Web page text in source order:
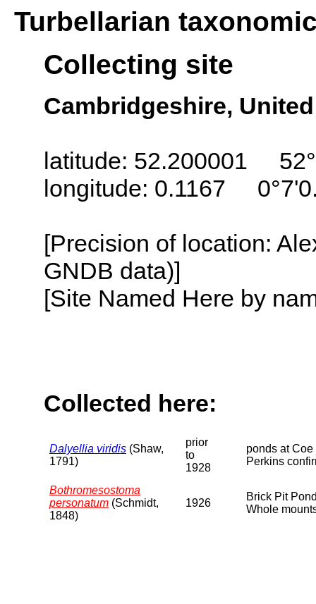
Turbellarian
Collecting site
Cambridgeshire,
latitude: 52.200001
longitude: 0.1167
[Precision of location:
GNDB data)]
[Site Named Here by
Collected here:
Dalyellia viridis (Shaw,
1791)
prior
to
1928
ponds at
Perkins
Bothromesostoma
personatum (Schmidt,
1848)
1926
Brick Pit
Whole